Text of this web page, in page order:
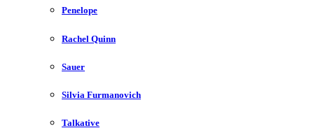
Penelope
Rachel Quinn
Sauer
Silvia Furmanovich
Talkative